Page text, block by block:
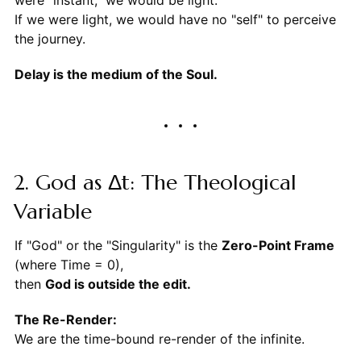
If we were light, we would have no "self" to perceive
the journey.
Delay is the medium of the Soul.
2. God as Δt: The Theological
Variable
If "God" or the "Singularity" is the Zero-Point Frame
(where Time = 0),
then God is outside the edit.
The Re-Render:
We are the time-bound re-render of the infinite.